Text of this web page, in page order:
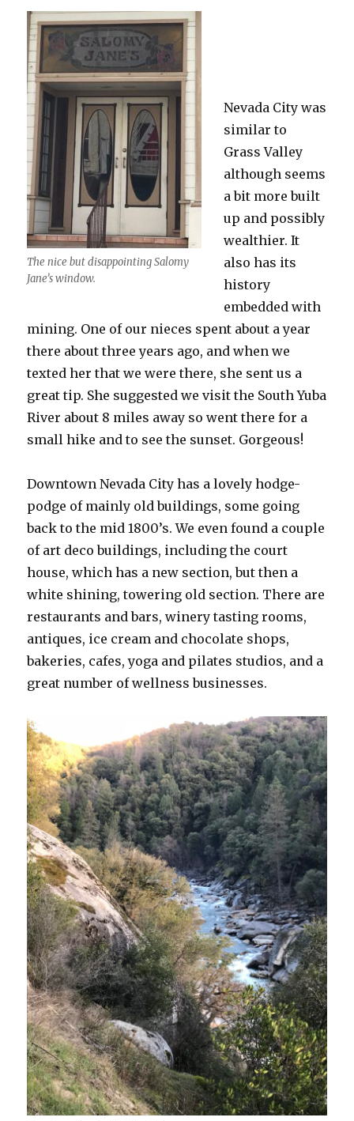
The nice but disappointing Salomy
Jane’s window.
Nevada City was
similar to
Grass Valley
although seems
a bit more built
up and possibly
wealthier. It
also has its
history
embedded with
mining. One of our nieces spent about a year
there about three years ago, and when we
texted her that we were there, she sent us a
great tip. She suggested we visit the South Yuba
River about 8 miles away so went there for a
small hike and to see the sunset. Gorgeous!
Downtown Nevada City has a lovely hodge-
podge of mainly old buildings, some going
back to the mid 1800’s. We even found a couple
of art deco buildings, including the court
house, which has a new section, but then a
white shining, towering old section. There are
restaurants and bars, winery tasting rooms,
antiques, ice cream and chocolate shops,
bakeries, cafes, yoga and pilates studios, and a
great number of wellness businesses.